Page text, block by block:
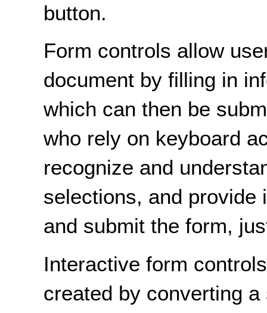
button.
Form controls allow
document by filling in
which can then be
who rely on keyboard
recognize and
selections, and provide
and submit the form,
Interactive form
created by converting